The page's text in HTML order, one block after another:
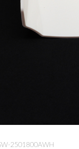
2501800AWH